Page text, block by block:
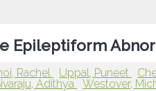
Epileptiform
Rachel Uppal, Puneet
Adithya Westover,